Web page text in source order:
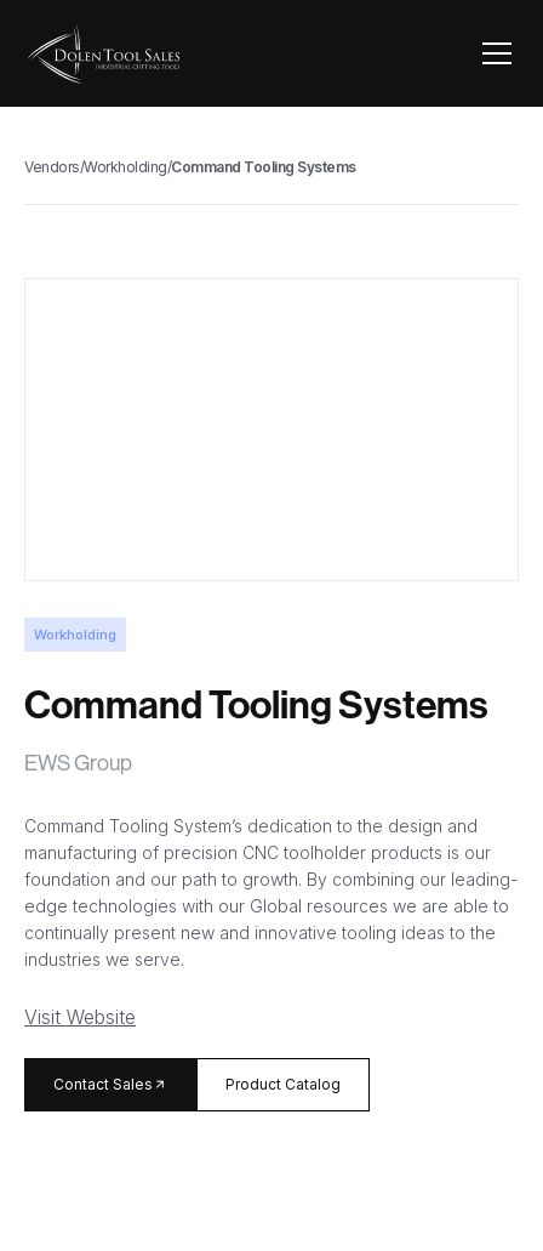
Vendors/Workholding/Command Tooling Systems
Workholding
Command Tooling Systems
EWS Group
Command Tooling System’s dedication to the design and
manufacturing of precision CNC toolholder products is our
foundation and our path to growth. By combining our leading-
edge technologies with our Global resources we are able to
continually present new and innovative tooling ideas to the
industries we serve.
Visit Website
Contact Salesarrow_forward Product Catalog